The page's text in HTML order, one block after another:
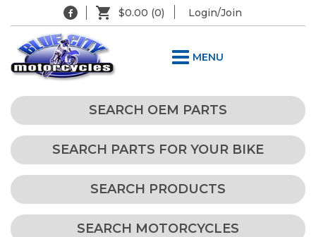
$0.00 (0) Login/Join
MENU
SEARCH OEM PARTS
SEARCH PARTS FOR YOUR BIKE
SEARCH PRODUCTS
SEARCH MOTORCYCLES